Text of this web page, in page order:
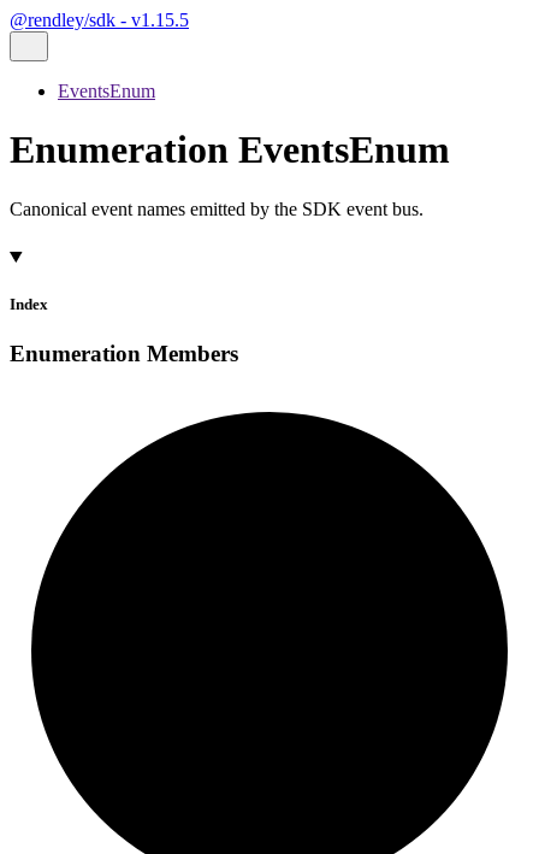
@rendley/sdk - v1.15.5
EventsEnum
Enumeration EventsEnum
Canonical event names emitted by the SDK event bus.
Index
Enumeration Members